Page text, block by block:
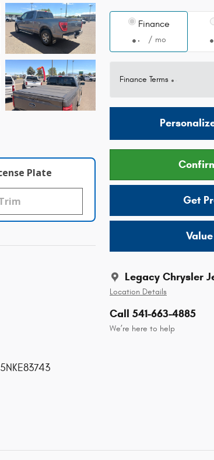
Finance
/ mo
Finance Terms
Get
Legacy Chrysler
Location Details
Call 541-663-4885
We’re here to help
Plate